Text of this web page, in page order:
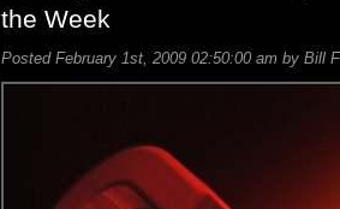
the Week
Posted February 1st, 2009 02:50:00 am by Bill